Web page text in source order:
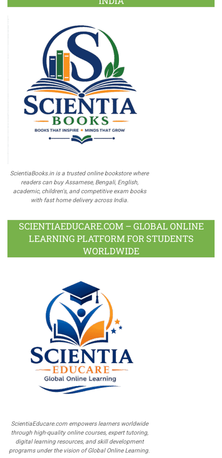
ScientiaBooks.in is a trusted online bookstore where
readers can buy Assamese, Bengali, English,
academic, children's, and competitive exam books
with fast home delivery across India.
SCIENTIAEDUCARE.COM – GLOBAL ONLINE
LEARNING PLATFORM FOR STUDENTS
WORLDWIDE
ScientiaEducare.com empowers learners worldwide
through high-quality online courses, expert tutoring,
digital learning resources, and skill development
programs under the vision of Global Online Learning.